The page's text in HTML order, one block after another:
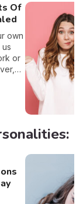
Of
own
or
to
a
of